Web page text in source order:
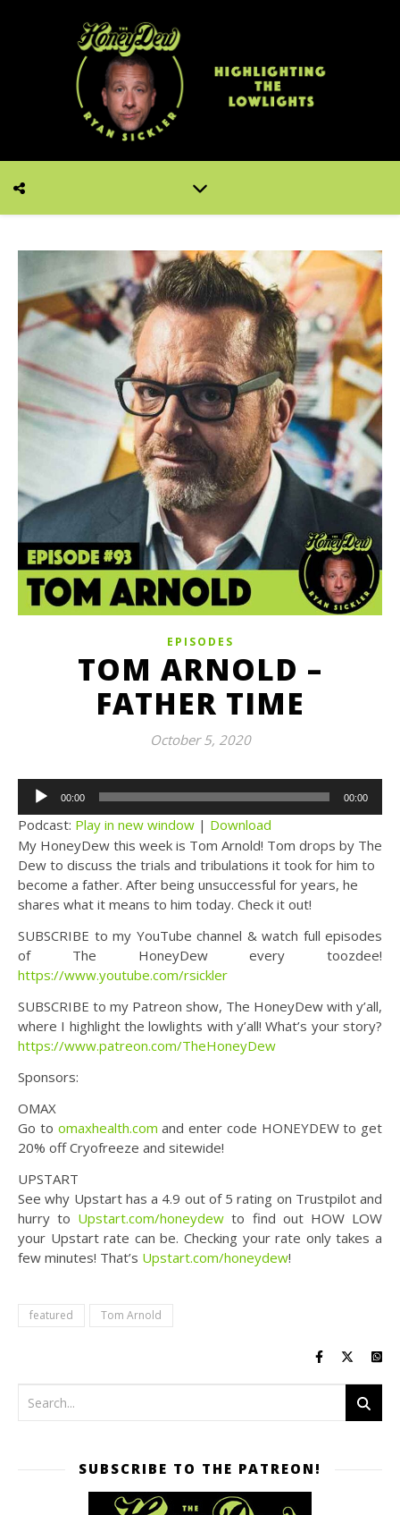
EPISODES
TOM ARNOLD –
FATHER TIME
October 5, 2020
Audio
Player
00:00 00:00
Podcast: Play in new window | Download
My HoneyDew this week is Tom Arnold! Tom drops by The
Dew to discuss the trials and tribulations it took for him to
become a father. After being unsuccessful for years, he
shares what it means to him today. Check it out!
SUBSCRIBE to my YouTube channel & watch full episodes
of The HoneyDew every toozdee!
https://www.youtube.com/rsickler
SUBSCRIBE to my Patreon show, The HoneyDew with y’all,
where I highlight the lowlights with y’all! What’s your story?
https://www.patreon.com/TheHoneyDew
Sponsors:
OMAX
Go to omaxhealth.com and enter code HONEYDEW to get
20% off Cryofreeze and sitewide!
UPSTART
See why Upstart has a 4.9 out of 5 rating on Trustpilot and
hurry to Upstart.com/honeydew to find out HOW LOW
your Upstart rate can be. Checking your rate only takes a
few minutes! That’s Upstart.com/honeydew!
featured Tom Arnold
SUBSCRIBE TO THE PATREON!